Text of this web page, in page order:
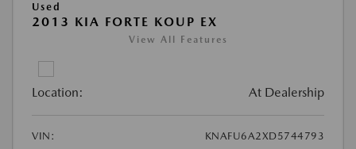
Used
2013 KIA FORTE KOUP EX
View All Features
Location: At Dealership
VIN:
KNAFU6A2XD5744793